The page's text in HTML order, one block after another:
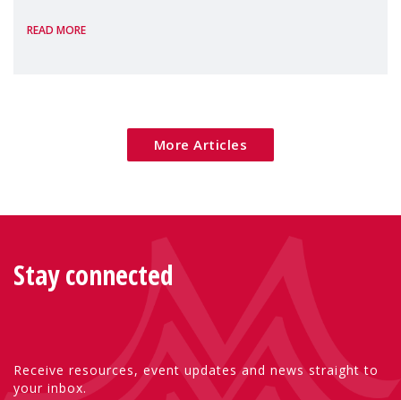
Package as a significant step forward for
READ MORE
More Articles
Stay connected
Receive resources, event updates and news straight to
your inbox.